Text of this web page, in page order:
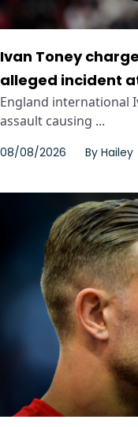
Ivan Toney
alleged incident
England international
assault causing ...
08/08/2026 By Hailey